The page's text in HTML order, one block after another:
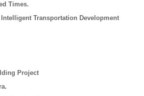
Times.
Transportation Development
Project